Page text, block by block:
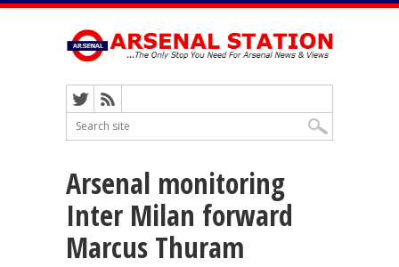
Arsenal monitoring
Inter Milan forward
Marcus Thuram